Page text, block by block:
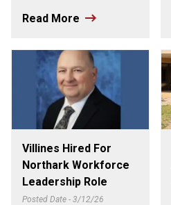
Read More
Villines Hired For
Northark Workforce
Leadership Role
Posted Date - 3/12/26